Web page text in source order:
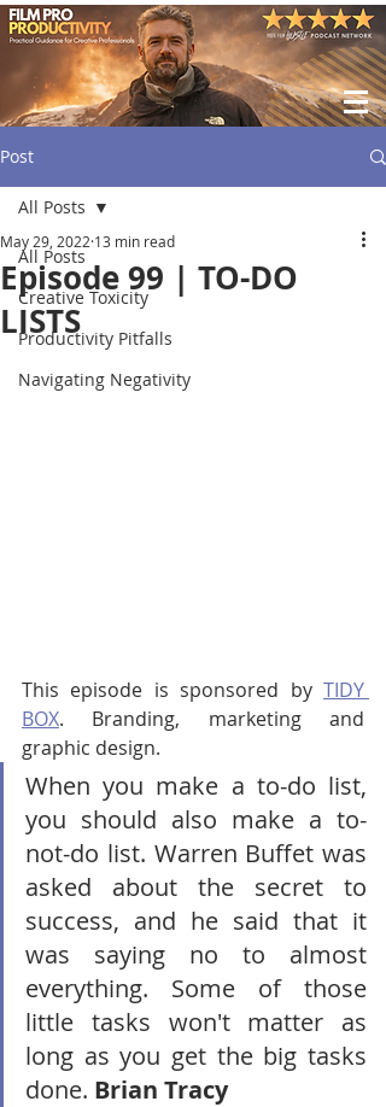
Post
All Posts
Creative Toxicity
Productivity Pitfalls
Navigating Negativity
All Posts
Episode 99 | TO-DO
LISTS
May 29, 2022 13 min read
This episode is sponsored by TIDY
BOX. Branding, marketing and
graphic design.
When you make a to-do list,
you should also make a to-
not-do list. Warren Buffet was
asked about the secret to
success, and he said that it
was saying no to almost
everything. Some of those
little tasks won't matter as
long as you get the big tasks
done. Brian Tracy